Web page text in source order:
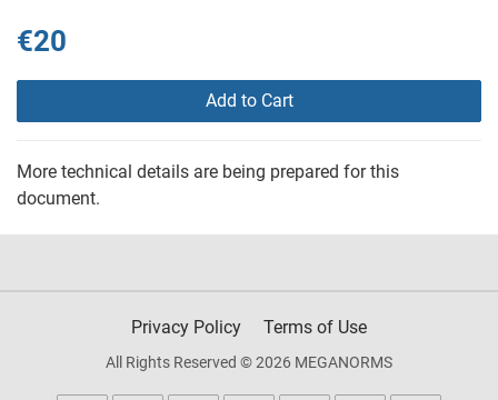
€20
Add to Cart
More technical details are being prepared for this
document.
Privacy Policy Terms of Use
All Rights Reserved © 2026 MEGANORMS